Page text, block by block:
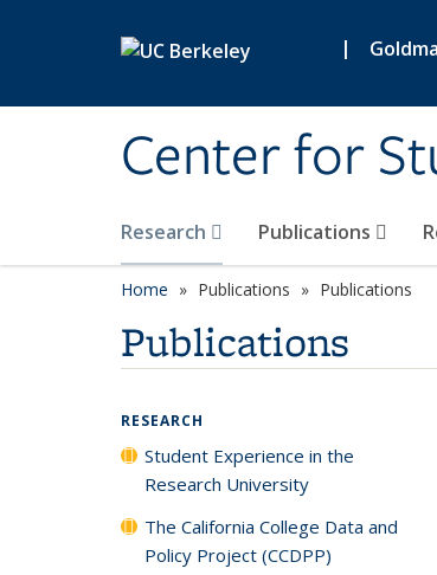
|
Center for
Research Publications
Home Publications Publications
Publications
RESEARCH
Student Experience in the
Research University
The California College Data and
Policy Project (CCDPP)